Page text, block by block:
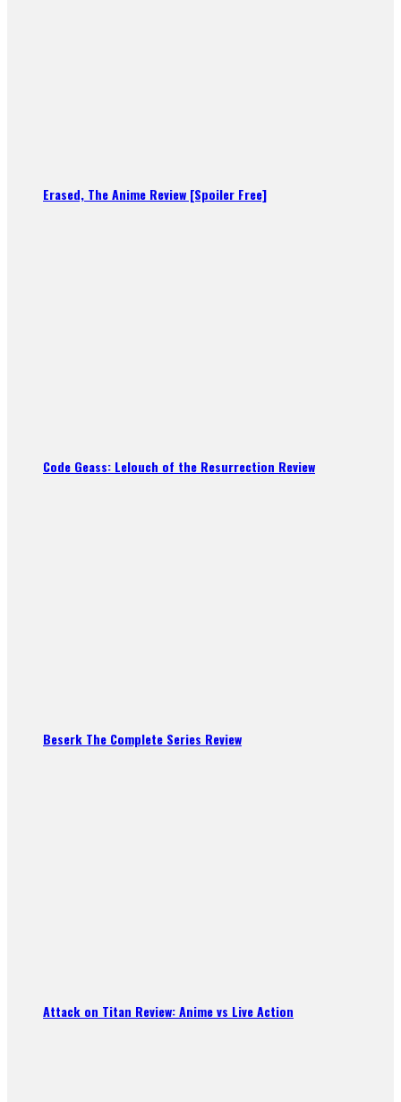
Erased, The Anime Review [Spoiler Free]
Code Geass: Lelouch of the Resurrection Review
Beserk The Complete Series Review
Attack on Titan Review: Anime vs Live Action